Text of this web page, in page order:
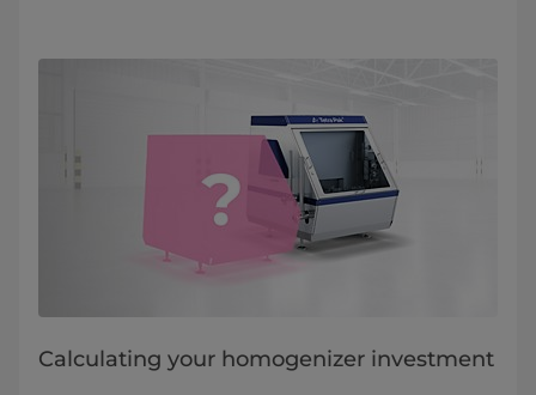
Calculating your homogenizer investment